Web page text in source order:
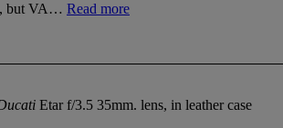
but VA… Read more
Etar f/3.5 35mm. lens, in leather case